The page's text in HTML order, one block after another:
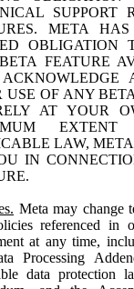
SUPPORT
META
OBLIGATION
FEATURE
USE OF ANY
AT YOUR
EXTENT
LAW,
IN
Meta may change
referenced in
at any time,
Processing
data protection